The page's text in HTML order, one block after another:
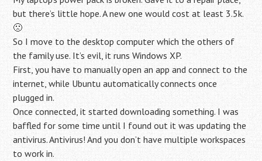
but there’s little hope. A new one would cost at least 3.5k.
🙁
So I move to the desktop computer which the others of
the family use. It’s evil, it runs Windows XP.
First, you have to manually open an app and connect to the
internet, while Ubuntu automatically connects once
plugged in.
Once connected, it started downloading something. I was
baffled for some time until I found out it was updating the
antivirus. Antivirus! And you don’t have multiple workspaces
to work in.